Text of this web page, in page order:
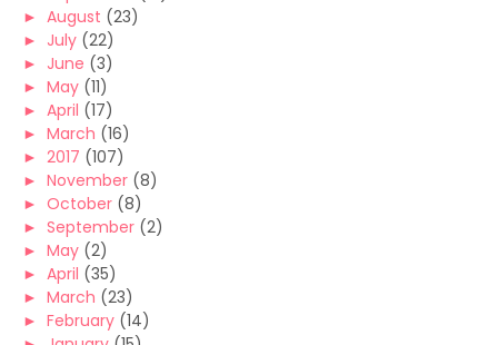
► August (23)
► July (22)
► June (3)
► May (11)
► April (17)
► March (16)
► 2017 (107)
► November (8)
► October (8)
► September (2)
► May (2)
► April (35)
► March (23)
► February (14)